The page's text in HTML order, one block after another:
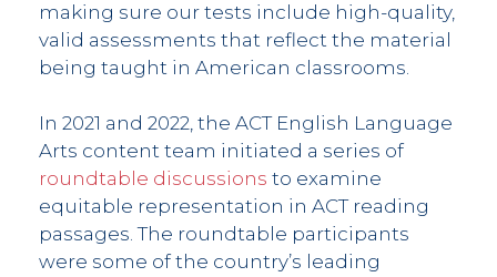
making sure our tests include high-quality,
valid assessments that reflect the material
being taught in American classrooms.
In 2021 and 2022, the ACT English Language
Arts content team initiated a series of
roundtable discussions to examine
equitable representation in ACT reading
passages. The roundtable participants
were some of the country’s leading